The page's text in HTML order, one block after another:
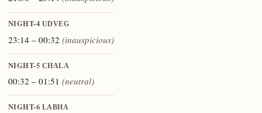
NIGHT-4 UDVEG
23:14 – 00:32 (inauspicious)
NIGHT-5 CHALA
00:32 – 01:51 (neutral)
NIGHT-6 LABHA